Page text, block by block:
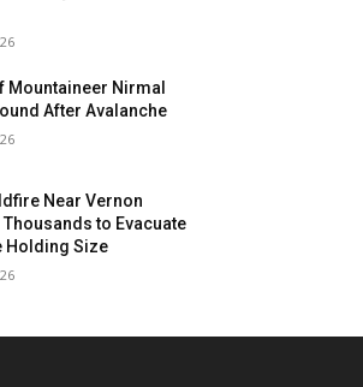
Mountaineer Nirmal
After Avalanche
Near Vernon
to Evacuate
Holding Size